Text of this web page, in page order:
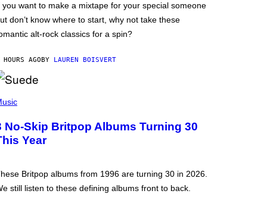
you want to make a mixtape for your special someone
don’t know where to start, why not take these
alt-rock classics for a spin?
AGO BY LAUREN BOISVERT
No-Skip Britpop Albums Turning 30
Year
Britpop albums from 1996 are turning 30 in 2026.
still listen to these defining albums front to back.